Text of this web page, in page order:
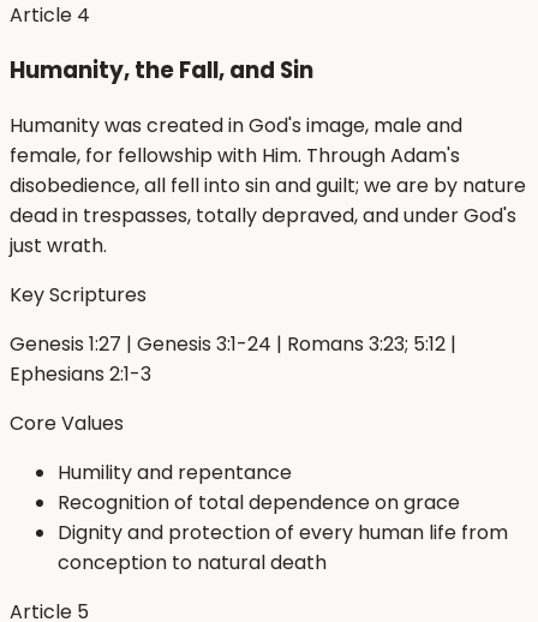
Article 4
Humanity, the Fall, and Sin
Humanity was created in God's image, male and
female, for fellowship with Him. Through Adam's
disobedience, all fell into sin and guilt; we are by nature
dead in trespasses, totally depraved, and under God's
just wrath.
Key Scriptures
Genesis 1:27 | Genesis 3:1-24 | Romans 3:23; 5:12 |
Ephesians 2:1-3
Core Values
Humility and repentance
Recognition of total dependence on grace
Dignity and protection of every human life from
conception to natural death
Article 5